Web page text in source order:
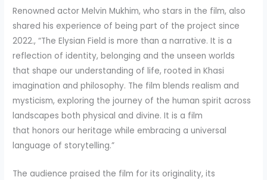
Renowned actor Melvin Mukhim, who stars in the film, also
shared his experience of being part of the project since
2022., “The Elysian Field is more than a narrative. It is a
reflection of identity, belonging and the unseen worlds
that shape our understanding of life, rooted in Khasi
imagination and philosophy. The film blends realism and
mysticism, exploring the journey of the human spirit across
landscapes both physical and divine. It is a film
that honors our heritage while embracing a universal
language of storytelling.”
The audience praised the film for its originality, its